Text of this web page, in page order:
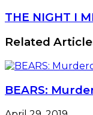
THE NIGHT I
Related
BEARS: